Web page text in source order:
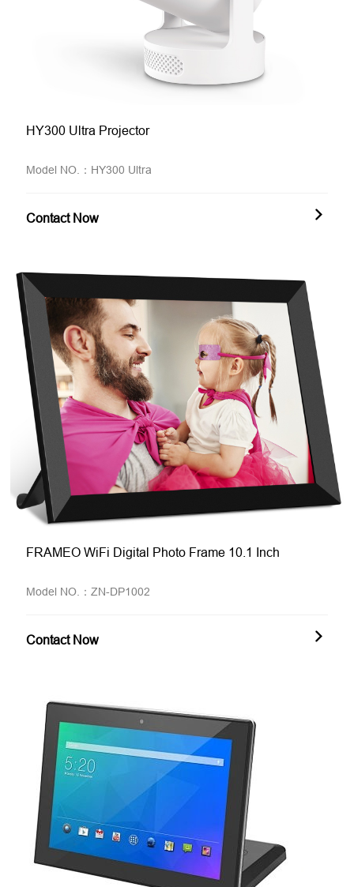
HY300 Ultra Projector
Model NO.：HY300 Ultra
Contact Now
FRAMEO WiFi Digital Photo Frame 10.1 Inch
Model NO.：ZN-DP1002
Contact Now